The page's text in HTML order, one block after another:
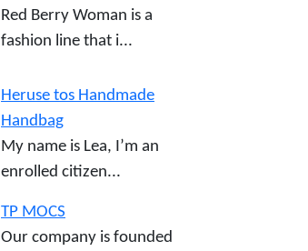
Red Berry Woman is a
fashion line that i...
Heruse tos Handmade
Handbag
My name is Lea, I’m an
enrolled citizen...
TP MOCS
Our company is founded